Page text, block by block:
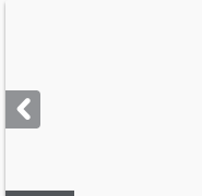
next
buttons